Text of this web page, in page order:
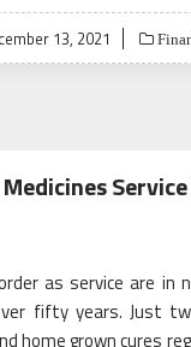
13, 2021
as service are in
fifty years. Just
home grown cures